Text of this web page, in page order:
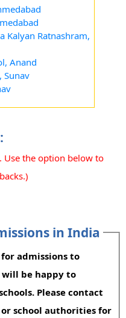
Kalyan Ratnashram,
Anand
Sunav
Use the option below to
in India
admissions to
will be happy to
Please contact
school authorities for